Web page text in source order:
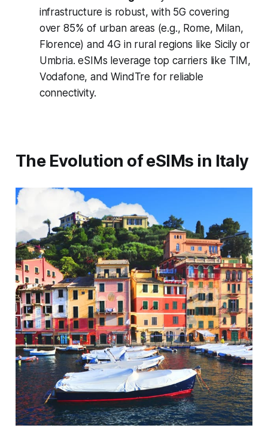
infrastructure is robust, with 5G covering
over 85% of urban areas (e.g., Rome, Milan,
Florence) and 4G in rural regions like Sicily or
Umbria. eSIMs leverage top carriers like TIM,
Vodafone, and WindTre for reliable
connectivity.
The Evolution of eSIMs in Italy